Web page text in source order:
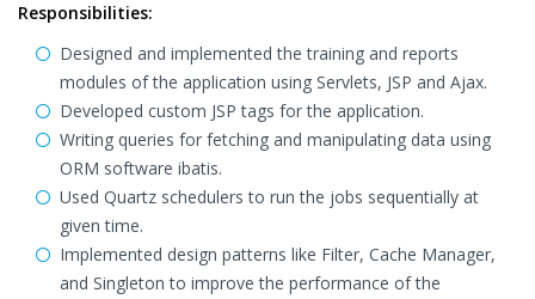
Responsibilities:
Designed and implemented the training and reports
modules of the application using Servlets, JSP and Ajax.
Developed custom JSP tags for the application.
Writing queries for fetching and manipulating data using
ORM software ibatis.
Used Quartz schedulers to run the jobs sequentially at
given time.
Implemented design patterns like Filter, Cache Manager,
and Singleton to improve the performance of the